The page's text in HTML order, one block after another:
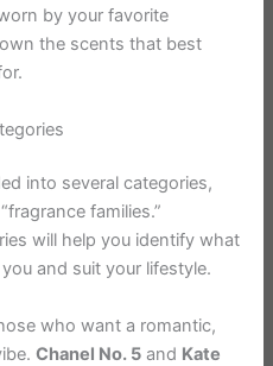
by your favorite
the scents that best
into several categories,
families.”
will help you identify what
and suit your lifestyle.
who want a romantic,
Chanel No. 5 and Kate